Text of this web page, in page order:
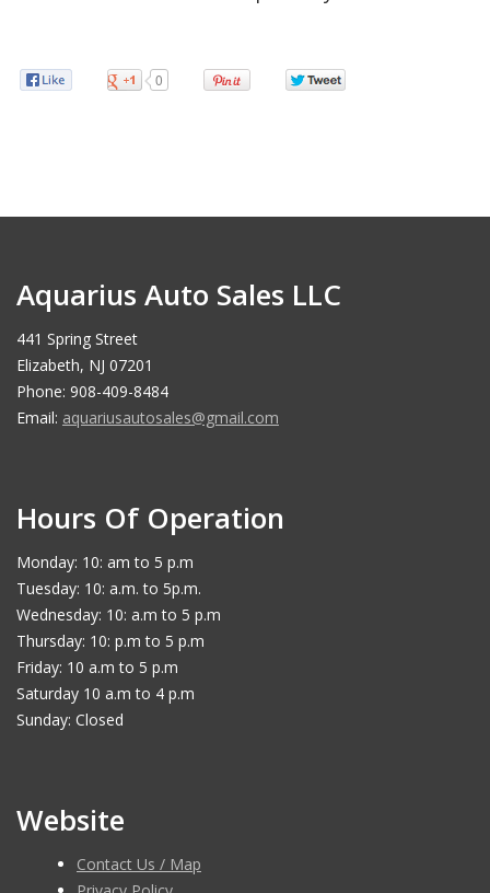
0
Aquarius Auto Sales LLC
441 Spring Street
Elizabeth, NJ 07201
Phone: 908-409-8484
Email: aquariusautosales@gmail.com
Hours Of Operation
Monday: 10: am to 5 p.m
Tuesday: 10: a.m. to 5p.m.
Wednesday: 10: a.m to 5 p.m
Thursday: 10: p.m to 5 p.m
Friday: 10 a.m to 5 p.m
Saturday 10 a.m to 4 p.m
Sunday: Closed
Website
Contact Us / Map